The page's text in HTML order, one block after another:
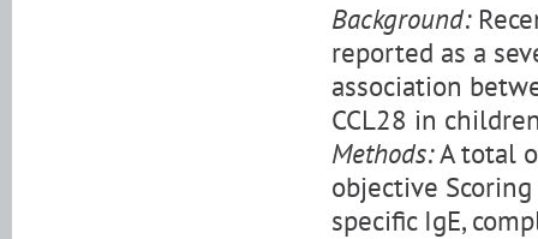
Background:
reported as a
association
CCL28 in
Methods:A total
objective Scoring
specific IgE,